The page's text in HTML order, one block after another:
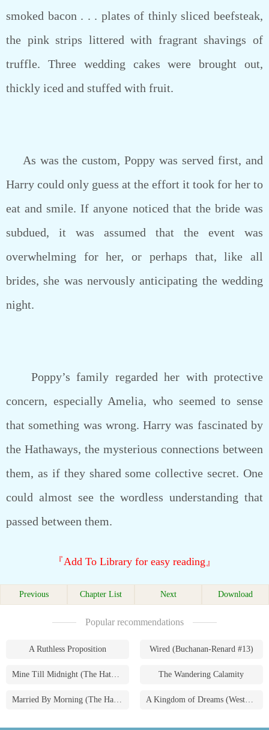
smoked bacon . . . plates of thinly sliced beefsteak,
the pink strips littered with fragrant shavings of
truffle. Three wedding cakes were brought out,
thickly iced and stuffed with fruit.
As was the custom, Poppy was served first, and
Harry could only guess at the effort it took for her to
eat and smile. If anyone noticed that the bride was
subdued, it was assumed that the event was
overwhelming for her, or perhaps that, like all
brides, she was nervously anticipating the wedding
night.
Poppy’s family regarded her with protective
concern, especially Amelia, who seemed to sense
that something was wrong. Harry was fascinated by
the Hathaways, the mysterious connections between
them, as if they shared some collective secret. One
could almost see the wordless understanding that
passed between them.
『Add To Library for easy reading』
Previous Chapter List Next Download
Popular recommendations
A Ruthless Proposition Wired (Buchanan-Renard #13)
Mine Till Midnight (The Hathaways #1) The Wandering Calamity
Married By Morning (The Hathaways #4) A Kingdom of Dreams (Westmoreland Saga #1)